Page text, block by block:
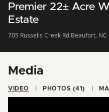
Premier 22± Acre
Estate
705 Russells Creek Rd Beaufort,
Media
VIDEO PHOTOS (41)